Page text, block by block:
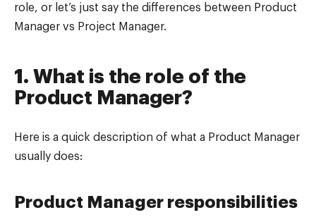
role, or let’s just say the differences between Product
Manager vs Project Manager.
1. What is the role of the
Product Manager?
Here is a quick description of what a Product Manager
usually does:
Product Manager responsibilities